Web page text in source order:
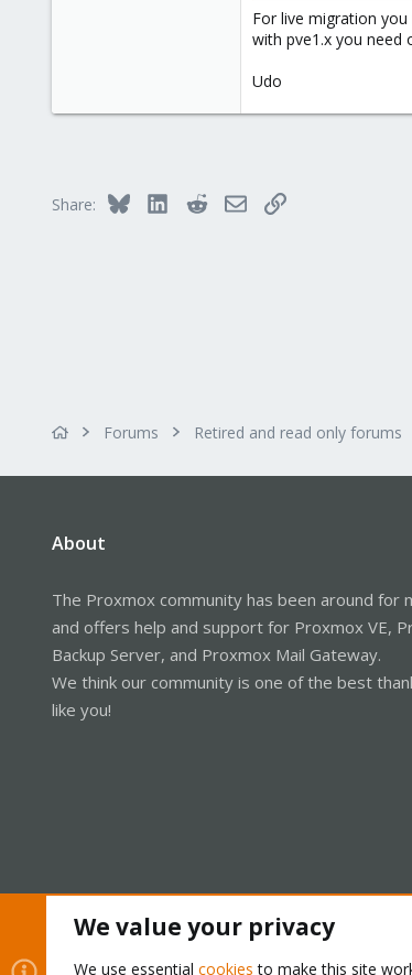
For live migration
with pve1.x you need
Udo
Share: Bluesky LinkedInRedditEmailLink
Forums Retired and read only forums
About
The Proxmox community has been around for
and offers help and support for Proxmox VE,
Backup Server, and Proxmox Mail Gateway.
We think our community is one of the best
like you!
We value your privacy
We use essential cookies to make this site